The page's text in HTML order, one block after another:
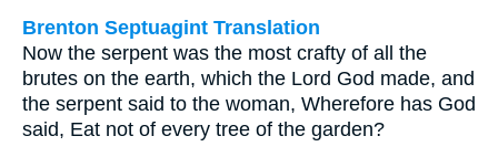
Brenton Septuagint Translation
Now the serpent was the most crafty of all the
brutes on the earth, which the Lord God made, and
the serpent said to the woman, Wherefore has God
said, Eat not of every tree of the garden?